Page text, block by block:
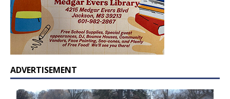
ADVERTISEMENT